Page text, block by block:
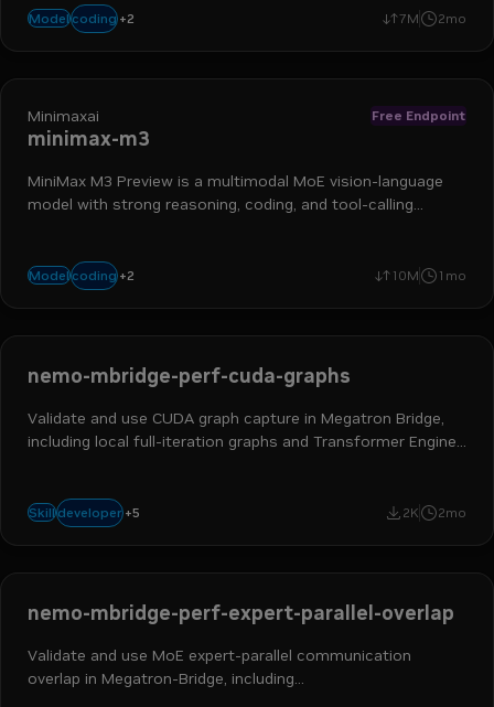
Modelcoding +2
vision agents 7M 2mo
Minimaxai Free Endpoint
minimax-m3
MiniMax M3 Preview is a multimodal MoE vision-language
model with strong reasoning, coding, and tool-calling
Modelcoding +2
text-to-text 10M 1mo
nemo-mbridge-perf-cuda-graphs
Validate and use CUDA graph capture in Megatron Bridge,
including local full-iteration graphs and Transformer Engine
Skilldeveloper +5
ai engineer
nemo megatron bridge
2K 2mo
nemo-mbridge-perf-expert-parallel-overlap
Validate and use MoE expert-parallel communication
overlap in Megatron-Bridge, including